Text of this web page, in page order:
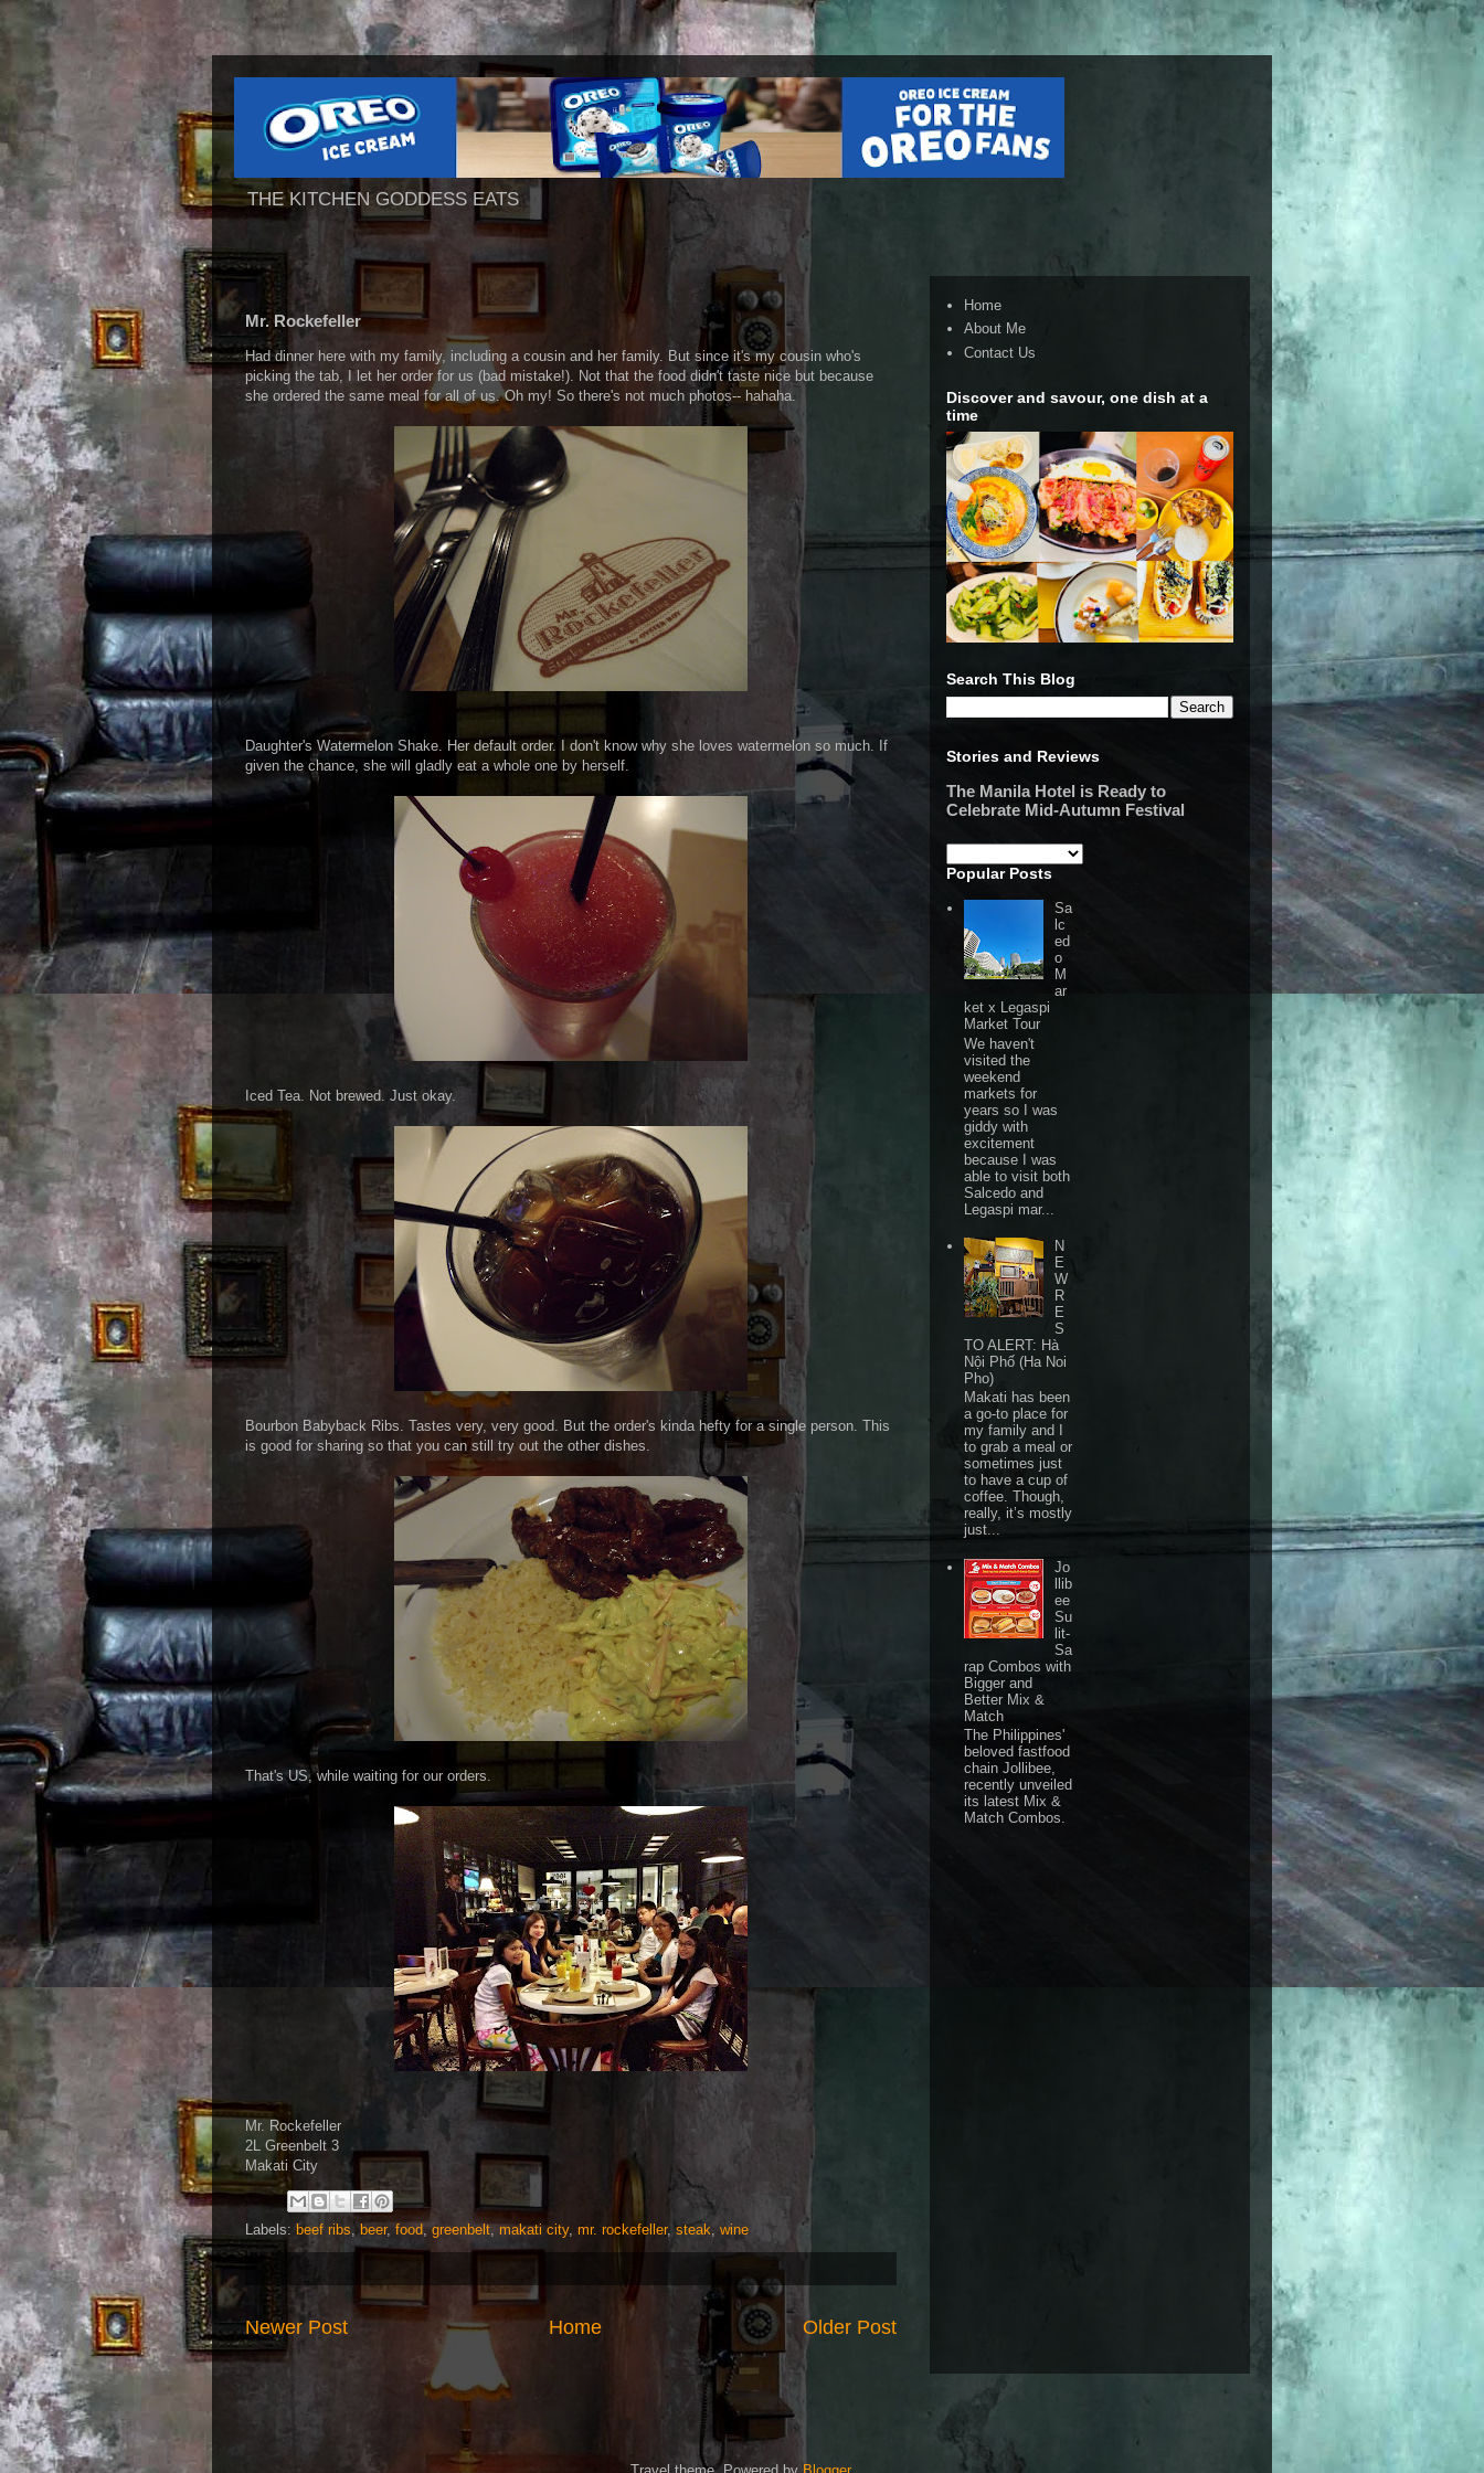
THE KITCHEN GODDESS EATS
Mr. Rockefeller
Had dinner here with my family, including a cousin and her family. But since it's my cousin who's
picking the tab, I let her order for us (bad mistake!). Not that the food didn't taste nice but because
she ordered the same meal for all of us. Oh my! So there's not much photos-- hahaha.
Daughter's Watermelon Shake. Her default order. I don't know why she loves watermelon so much. If
given the chance, she will gladly eat a whole one by herself.
Iced Tea. Not brewed. Just okay.
Bourbon Babyback Ribs. Tastes very, very good. But the order's kinda hefty for a single person. This
is good for sharing so that you can still try out the other dishes.
That's US, while waiting for our orders.
Mr. Rockefeller
2L Greenbelt 3
Makati City
Labels: beef ribs, beer, food,greenbelt, makati city, mr. rockefeller, steak, wine
Newer Post Older Post
Home
Home
About Me
Contact Us
Discover and savour, one dish at a
time
Search This Blog
Stories and Reviews
The Manila Hotel is Ready to
Celebrate Mid-Autumn Festival
Popular Posts
Sa
lc
ed
o
M
ar
ket x Legaspi
Market Tour
We haven't
visited the
weekend
markets for
years so I was
giddy with
excitement
because I was
able to visit both
Salcedo and
Legaspi mar...
N
E
W
R
E
S
TO ALERT: Hà
Nội Phố (Ha Noi
Pho)
Makati has been
a go-to place for
my family and I
to grab a meal or
sometimes just
to have a cup of
coffee. Though,
really, it’s mostly
just...
Jo
llib
ee
Su
lit-
Sa
rap Combos with
Bigger and
Better Mix &
Match
The Philippines'
beloved fastfood
chain Jollibee,
recently unveiled
its latest Mix &
Match Combos.